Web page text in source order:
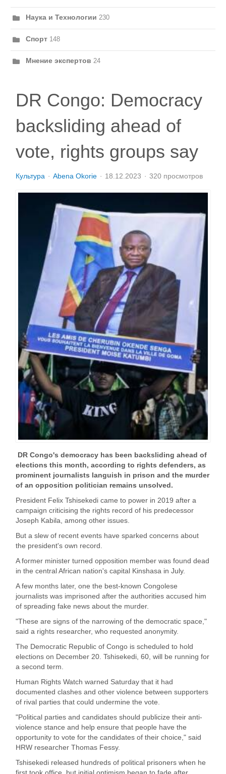
Наука и Технологии 230
Спорт 148
Мнение экспертов 24
DR Congo: Democracy
backsliding ahead of
vote, rights groups say
Культура Abena Okorie 18.12.2023 320 просмотров
DR Congo's democracy has been backsliding ahead of
elections this month, according to rights defenders, as
prominent journalists languish in prison and the murder
of an opposition politician remains unsolved.
President Felix Tshisekedi came to power in 2019 after a
campaign criticising the rights record of his predecessor
Joseph Kabila, among other issues.
But a slew of recent events have sparked concerns about
the president's own record.
A former minister turned opposition member was found dead
in the central African nation's capital Kinshasa in July.
A few months later, one the best-known Congolese
journalists was imprisoned after the authorities accused him
of spreading fake news about the murder.
"These are signs of the narrowing of the democratic space,"
said a rights researcher, who requested anonymity.
The Democratic Republic of Congo is scheduled to hold
elections on December 20. Tshisekedi, 60, will be running for
a second term.
Human Rights Watch warned Saturday that it had
documented clashes and other violence between supporters
of rival parties that could undermine the vote.
"Political parties and candidates should publicize their anti-
violence stance and help ensure that people have the
opportunity to vote for the candidates of their choice," said
HRW researcher Thomas Fessy.
Tshisekedi released hundreds of political prisoners when he
first took office, but initial optimism began to fade after